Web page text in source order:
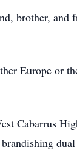
brother, and
Europe or
Cabarrus